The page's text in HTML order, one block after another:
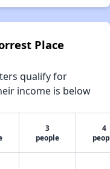
Place
qualify for
income is below
3
people
4